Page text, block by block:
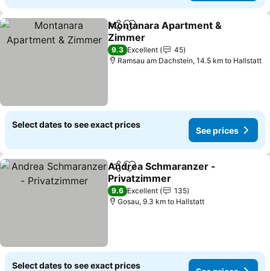
ShareAdd to favorites
Montanara Apartment &
Zimmer
9.3 Excellent
45
Ramsau am Dachstein, 14.5 km to Hallstatt
Select dates to see exact prices
See prices
ShareAdd to favorites
Andrea Schmaranzer -
Privatzimmer
9.6 Excellent
135
Gosau, 9.3 km to Hallstatt
Select dates to see exact prices